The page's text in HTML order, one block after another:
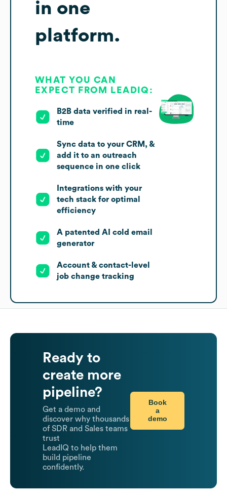
in one
platform.
WHAT YOU CAN
EXPECT FROM LEADIQ:
B2B data verified in real-
time
Sync data to your CRM, &
add it to an outreach
sequence in one click
Integrations with your
tech stack for optimal
efficiency
A patented AI cold email
generator
Account & contact-level
job change tracking
Ready to
create more
pipeline?
Get a demo and
discover why thousands
of SDR and Sales teams
trust
LeadIQ to help them
build pipeline
confidently.
Book
a
demo